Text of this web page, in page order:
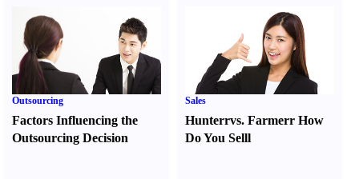
Outsourcing
Factors Influencing the
Outsourcing Decision
Sales
Hunterrvs. FarmerrHow
Do You Selll